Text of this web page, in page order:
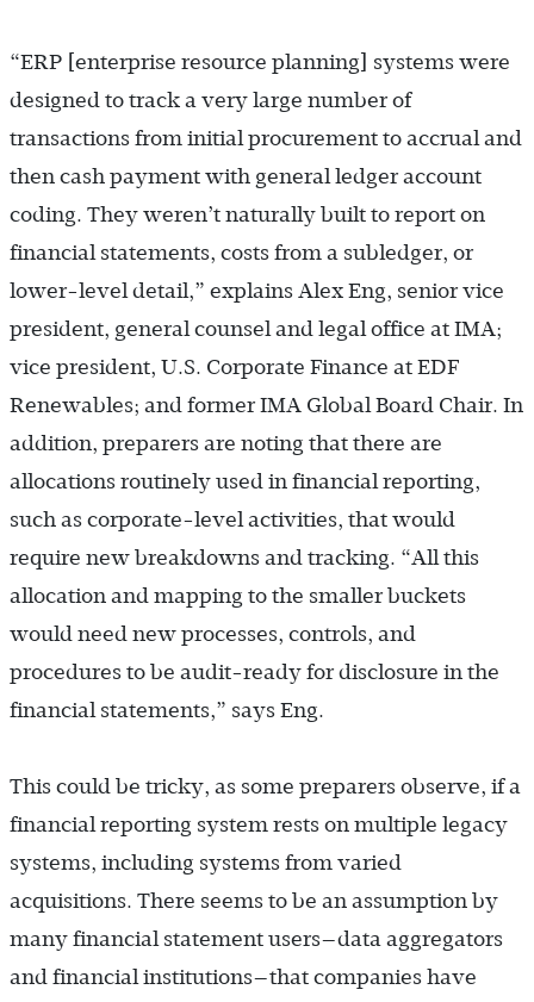
“ERP [enterprise resource planning] systems were
designed to track a very large number of
transactions from initial procurement to accrual and
then cash payment with general ledger account
coding. They weren’t naturally built to report on
financial statements, costs from a subledger, or
lower-level detail,” explains Alex Eng, senior vice
president, general counsel and legal office at IMA;
vice president, U.S. Corporate Finance at EDF
Renewables; and former IMA Global Board Chair. In
addition, preparers are noting that there are
allocations routinely used in financial reporting,
such as corporate-level activities, that would
require new breakdowns and tracking. “All this
allocation and mapping to the smaller buckets
would need new processes, controls, and
procedures to be audit-ready for disclosure in the
financial statements,” says Eng.
This could be tricky, as some preparers observe, if a
financial reporting system rests on multiple legacy
systems, including systems from varied
acquisitions. There seems to be an assumption by
many financial statement users—data aggregators
and financial institutions—that companies have